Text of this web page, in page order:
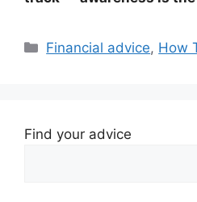
Categories
Financial advice, How
Find your advice